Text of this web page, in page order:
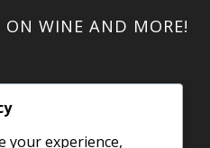
ON WINE AND MORE!
your experience,